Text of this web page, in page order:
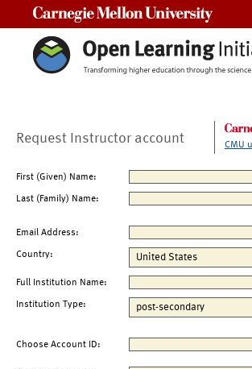
Request Instructor account CMU
First (Given) Name:
Last (Family) Name:
Email Address:
Country:
Full Institution Name:
Institution Type:
Choose Account ID: